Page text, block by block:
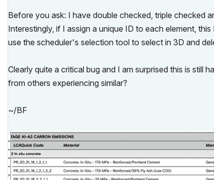
Before you ask: I have double checked, triple checked
Interestingly, if I assign a unique ID to each element,
use the scheduler's selection tool to select in 3D and
Clearly quite a critical bug and I am surprised this is still
from others experiencing similar?
~/BF